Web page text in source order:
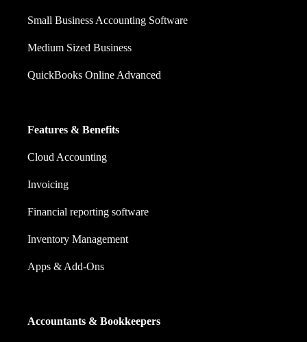
Small Business Accounting Software
Medium Sized Business
QuickBooks Online Advanced
Features & Benefits
Cloud Accounting
Invoicing
Financial reporting software
Inventory Management
Apps & Add-Ons
Accountants & Bookkeepers